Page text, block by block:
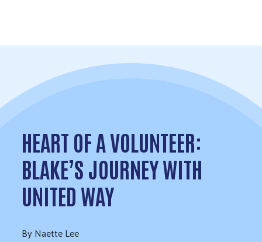
HEART OF A VOLUNTEER:
BLAKE’S JOURNEY WITH
UNITED WAY
By Naette Lee